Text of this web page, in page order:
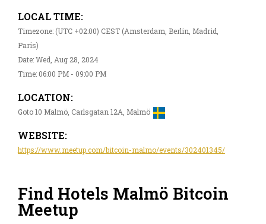
LOCAL TIME:
Timezone: (UTC +02:00) CEST (Amsterdam, Berlin, Madrid,
Paris)
Date: Wed, Aug 28, 2024
Time: 06:00 PM - 09:00 PM
LOCATION:
Goto 10 Malmö, Carlsgatan 12A, Malmö
WEBSITE:
https://www.meetup.com/bitcoin-malmo/events/302401345/
Find Hotels Malmö Bitcoin
Meetup